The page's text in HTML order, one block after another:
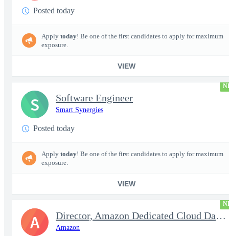
Posted today
Apply today! Be one of the first candidates to apply for maximum
exposure.
VIEW
Software Engineer
Smart Synergies
Posted today
Apply today! Be one of the first candidates to apply for maximum
exposure.
VIEW
S
Director, Amazon Dedicated Cloud Data Center Operations
Amazon
A